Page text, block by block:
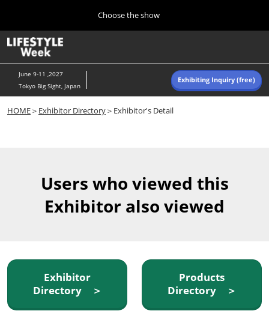
content
to
close
Choose the show
10 07, 2026
東京ビッグサイト/Tokyo Big Sight, Japan
Navigation
June 9-11 ,2027
Tokyo Big Sight, Japan
Exhibiting Inquiry (free)
HOME＞ Exhibitor Directory＞Exhibitor's Detail
Users who viewed this
Exhibitor also viewed
Exhibitor
Directory ＞
Products
Directory ＞